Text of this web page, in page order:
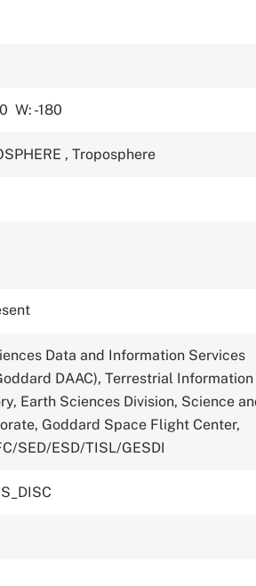
W: -180
, Troposphere
Data and Information Services
DAAC), Terrestrial Information
Earth Sciences Division, Science
Goddard Space Flight Center,
SED/ESD/TISL/GESDI